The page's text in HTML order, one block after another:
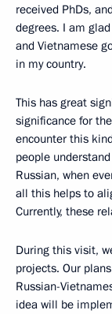
received PhDs,
degrees. I am
and Vietnamese
in my country.
This has great
significance for
encounter this
people
Russian, when
all this helps to
Currently, these
During this visit,
projects. Our
Russian-
idea will be